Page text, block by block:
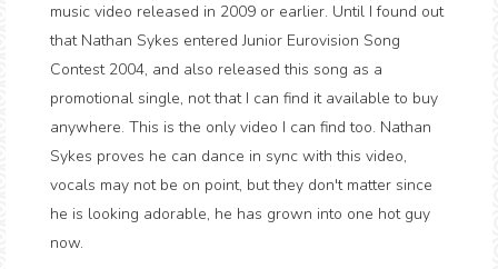
music video released in 2009 or earlier. Until I found out
that Nathan Sykes entered Junior Eurovision Song
Contest 2004, and also released this song as a
promotional single, not that I can find it available to buy
anywhere. This is the only video I can find too. Nathan
Sykes proves he can dance in sync with this video,
vocals may not be on point, but they don't matter since
he is looking adorable, he has grown into one hot guy
now.